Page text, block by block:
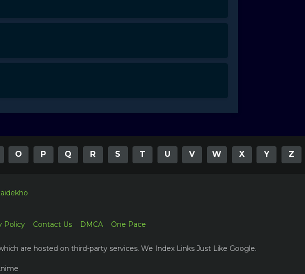
O P Q R S T U V W X Y Z
Policy Contact Us DMCA One Pace
are hosted on third-party services. We Index Links Just Like Google.